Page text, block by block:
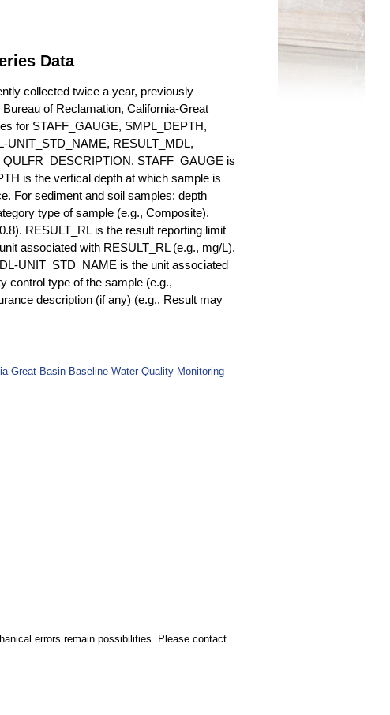
Data
collected twice a year, previously
of Reclamation, California-Great
for STAFF_GAUGE, SMPL_DEPTH,
UNIT_STD_NAME, RESULT_MDL,
STAFF_GAUGE is
is the vertical depth at which sample is
For sediment and soil samples: depth
type of sample (e.g., Composite).
RESULT_RL is the result reporting limit
associated with RESULT_RL (e.g., mg/L).
UNIT_STD_NAME is the unit associated
control type of the sample (e.g.,
description (if any) (e.g., Result may
Great Basin Baseline Water Quality Monitoring
errors remain possibilities. Please contact